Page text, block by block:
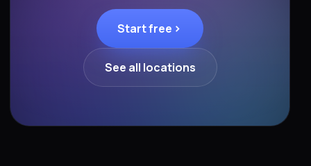
Start free
See all locations